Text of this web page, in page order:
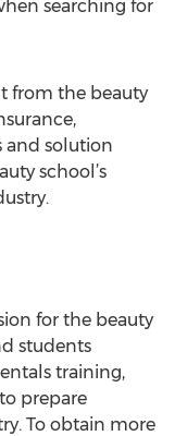
searching for
from the beauty
and solution
school’s
for the beauty
students
training,
prepare
To obtain more